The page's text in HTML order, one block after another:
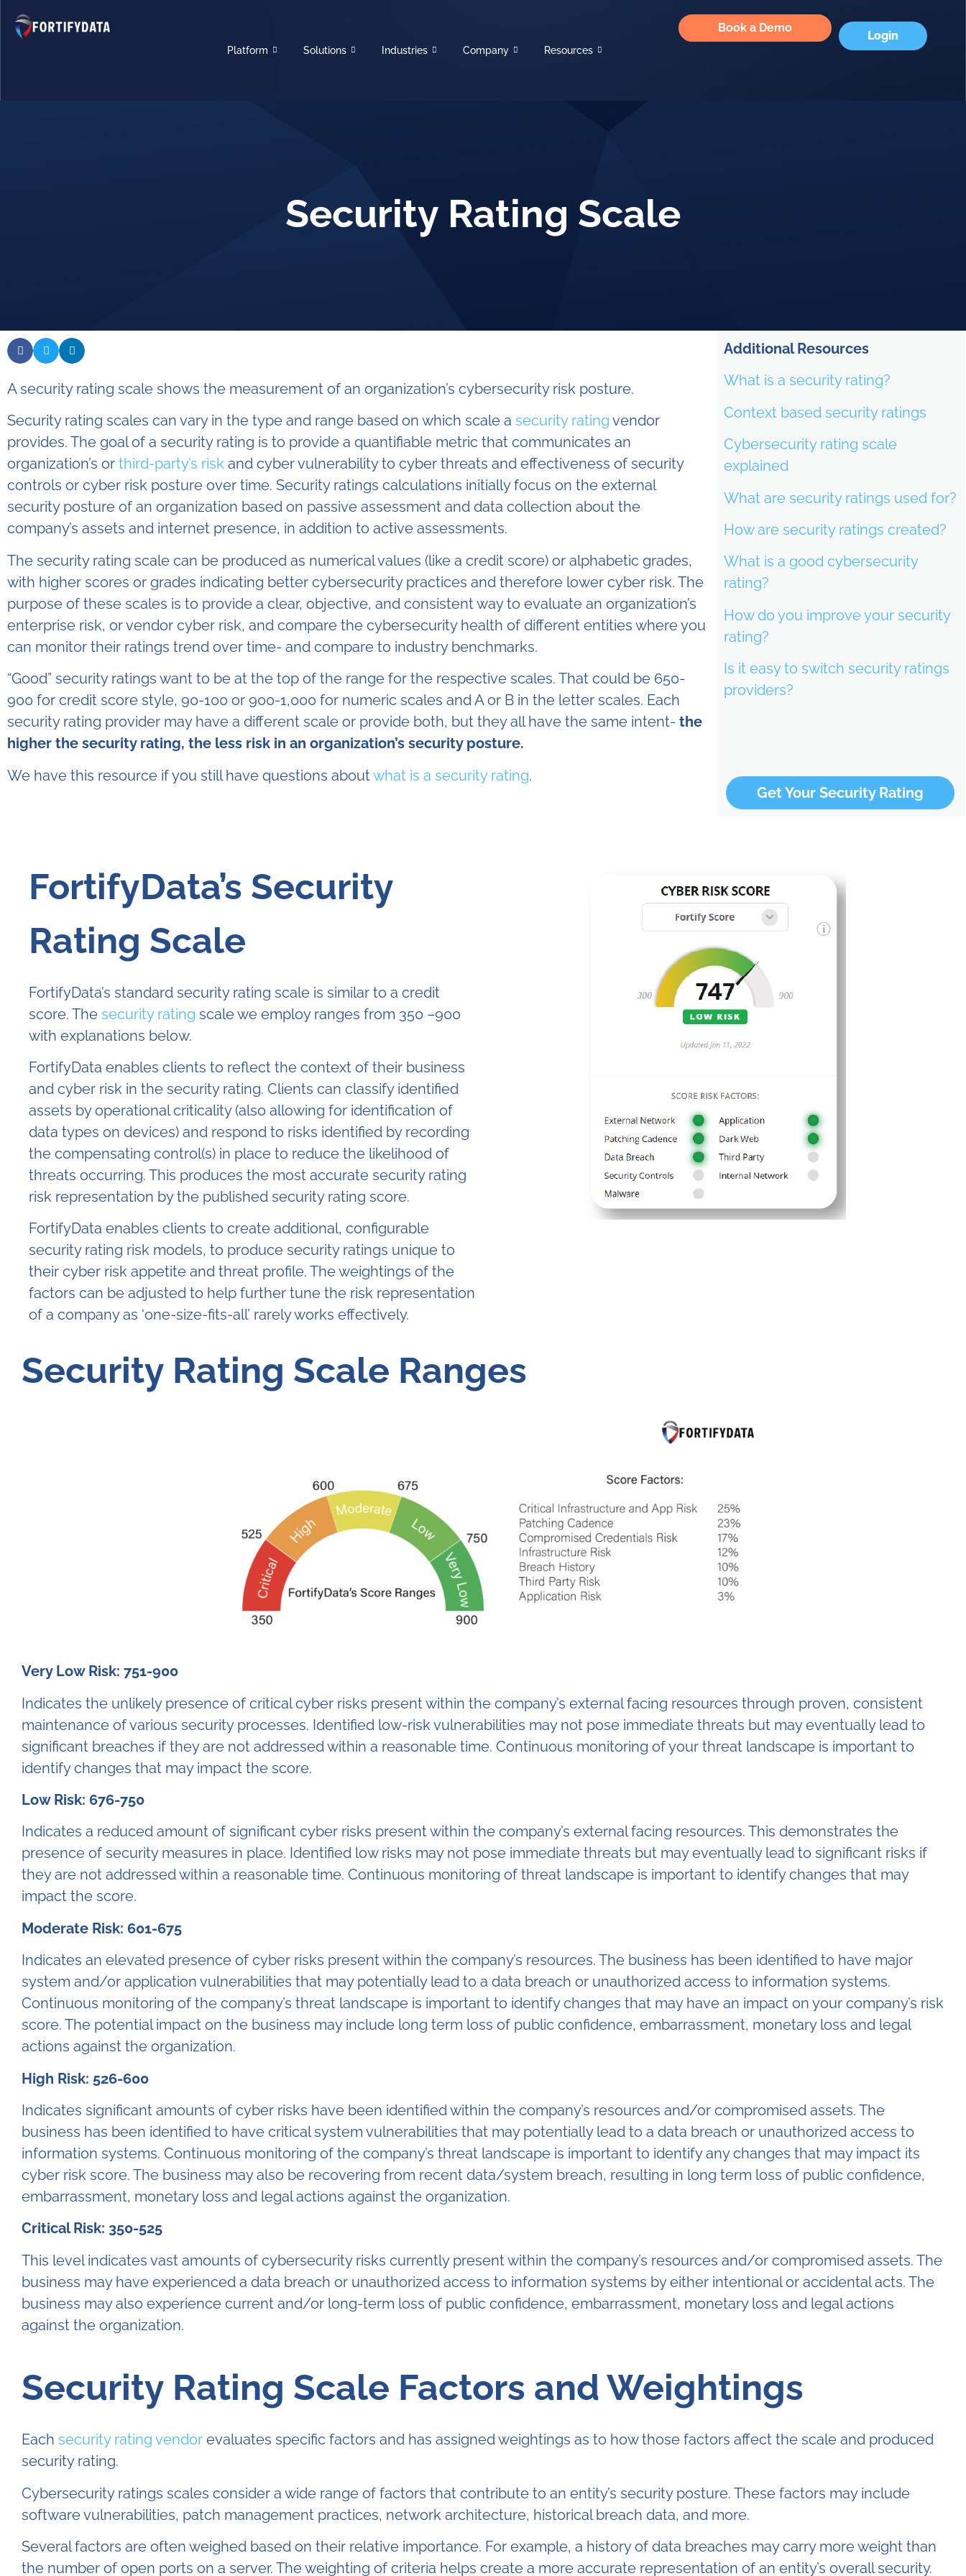
Platform Solutions Industries Company Resources
Book a Demo
Login
Security Rating Scale
A security rating scale shows the measurement of an organization’s cybersecurity risk posture.
Security rating scales can vary in the type and range based on which scale a security rating vendor
provides. The goal of a security rating is to provide a quantifiable metric that communicates an
organization’s or third-party’s risk and cyber vulnerability to cyber threats and effectiveness of security
controls or cyber risk posture over time. Security ratings calculations initially focus on the external
security posture of an organization based on passive assessment and data collection about the
company’s assets and internet presence, in addition to active assessments.
The security rating scale can be produced as numerical values (like a credit score) or alphabetic grades,
with higher scores or grades indicating better cybersecurity practices and therefore lower cyber risk. The
purpose of these scales is to provide a clear, objective, and consistent way to evaluate an organization’s
enterprise risk, or vendor cyber risk, and compare the cybersecurity health of different entities where you
can monitor their ratings trend over time- and compare to industry benchmarks.
“Good” security ratings want to be at the top of the range for the respective scales. That could be 650-
900 for credit score style, 90-100 or 900-1,000 for numeric scales and A or B in the letter scales. Each
security rating provider may have a different scale or provide both, but they all have the same intent- the
higher the security rating, the less risk in an organization’s security posture.
We have this resource if you still have questions aboutwhat is a security rating.
Additional Resources
What is a security rating?
Context based security ratings
Cybersecurity rating scale
explained
What are security ratings used for?
How are security ratings created?
What is a good cybersecurity
rating?
How do you improve your security
rating?
Is it easy to switch security ratings
providers?
Get Your Security Rating
FortifyData’s Security
Rating Scale
FortifyData’s standard security rating scale is similar to a credit
score. The security rating scale we employ ranges from 350 –900
with explanations below.
FortifyData enables clients to reflect the context of their business
and cyber risk in the security rating. Clients can classify identified
assets by operational criticality (also allowing for identification of
data types on devices) and respond to risks identified by recording
the compensating control(s) in place to reduce the likelihood of
threats occurring. This produces the most accurate security rating
risk representation by the published security rating score.
FortifyData enables clients to create additional, configurable
security rating risk models, to produce security ratings unique to
their cyber risk appetite and threat profile. The weightings of the
factors can be adjusted to help further tune the risk representation
of a company as ‘one-size-fits-all’ rarely works effectively.
Security Rating Scale Ranges
Very Low Risk: 751-900
Indicates the unlikely presence of critical cyber risks present within the company’s external facing resources through proven, consistent
maintenance of various security processes. Identified low-risk vulnerabilities may not pose immediate threats but may eventually lead to
significant breaches if they are not addressed within a reasonable time. Continuous monitoring of your threat landscape is important to
identify changes that may impact the score.
Low Risk: 676-750
Indicates a reduced amount of significant cyber risks present within the company’s external facing resources. This demonstrates the
presence of security measures in place. Identified low risks may not pose immediate threats but may eventually lead to significant risks if
they are not addressed within a reasonable time. Continuous monitoring of threat landscape is important to identify changes that may
impact the score.
Moderate Risk: 601-675
Indicates an elevated presence of cyber risks present within the company’s resources. The business has been identified to have major
system and/or application vulnerabilities that may potentially lead to a data breach or unauthorized access to information systems.
Continuous monitoring of the company’s threat landscape is important to identify changes that may have an impact on your company’s risk
score. The potential impact on the business may include long term loss of public confidence, embarrassment, monetary loss and legal
actions against the organization.
High Risk: 526-600
Indicates significant amounts of cyber risks have been identified within the company’s resources and/or compromised assets. The
business has been identified to have critical system vulnerabilities that may potentially lead to a data breach or unauthorized access to
information systems. Continuous monitoring of the company’s threat landscape is important to identify any changes that may impact its
cyber risk score. The business may also be recovering from recent data/system breach, resulting in long term loss of public confidence,
embarrassment, monetary loss and legal actions against the organization.
Critical Risk: 350-525
This level indicates vast amounts of cybersecurity risks currently present within the company’s resources and/or compromised assets. The
business may have experienced a data breach or unauthorized access to information systems by either intentional or accidental acts. The
business may also experience current and/or long-term loss of public confidence, embarrassment, monetary loss and legal actions
against the organization.
Security Rating Scale Factors and Weightings
Each security rating vendor evaluates specific factors and has assigned weightings as to how those factors affect the scale and produced
security rating.
Cybersecurity ratings scales consider a wide range of factors that contribute to an entity’s security posture. These factors may include
software vulnerabilities, patch management practices, network architecture, historical breach data, and more.
Several factors are often weighed based on their relative importance. For example, a history of data breaches may carry more weight than
the number of open ports on a server. The weighting of criteria helps create a more accurate representation of an entity’s overall security.